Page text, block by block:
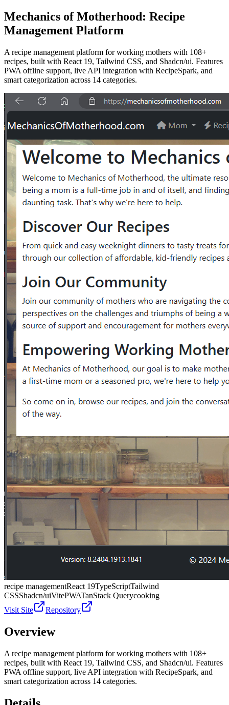
Mechanics of Motherhood: Recipe
Management Platform
A recipe management platform for working mothers with 108+
recipes, built with React 19, Tailwind CSS, and Shadcn/ui. Features
PWA offline support, live API integration with RecipeSpark, and
smart categorization across 14 categories.
recipe managementReact 19TypeScriptTailwind
CSSShadcn/uiVitePWATanStack Querycooking
Visit Site
Repository
Overview
A recipe management platform for working mothers with 108+
recipes, built with React 19, Tailwind CSS, and Shadcn/ui. Features
PWA offline support, live API integration with RecipeSpark, and
smart categorization across 14 categories.